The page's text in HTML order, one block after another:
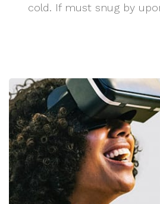
cold. If must snug by